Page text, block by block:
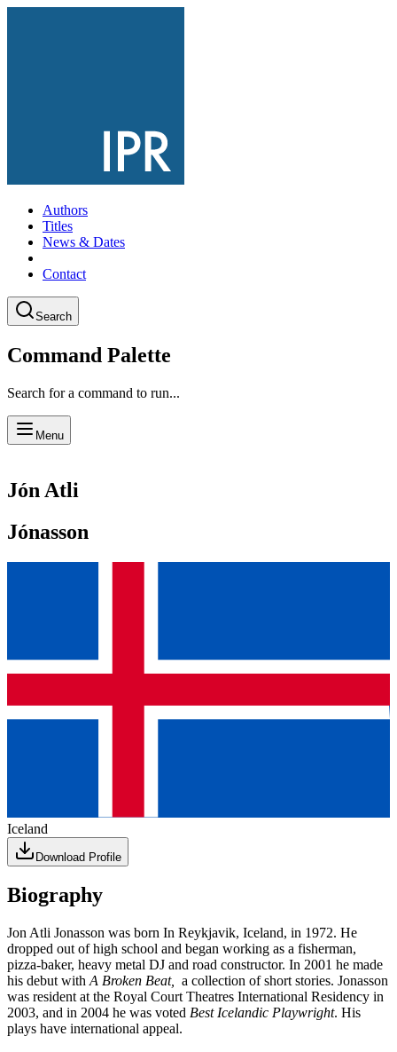
Authors
Titles
News & Dates
Contact
Search
Command Palette
Search for a command to run...
Menu
Jón Atli
Jónasson
Iceland
Download Profile
Biography
Jon Atli Jonasson was born In Reykjavik, Iceland, in 1972. He
dropped out of high school and began working as a fisherman,
pizza-baker, heavy metal DJ and road constructor. In 2001 he made
his debut with A Broken Beat, a collection of short stories. Jonasson
was resident at the Royal Court Theatres International Residency in
2003, and in 2004 he was voted Best Icelandic Playwright. His
plays have international appeal.